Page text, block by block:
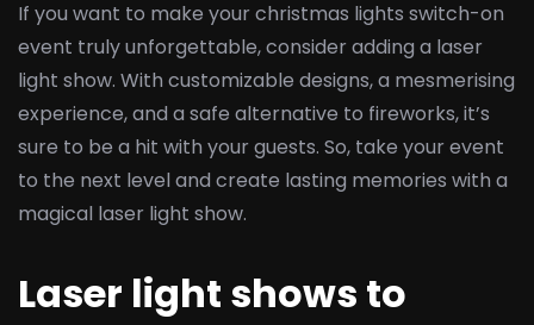
If you want to make your christmas lights switch-on
event truly unforgettable, consider adding a laser
light show. With customizable designs, a mesmerising
experience, and a safe alternative to fireworks, it’s
sure to be a hit with your guests. So, take your event
to the next level and create lasting memories with a
magical laser light show.
Laser light shows to